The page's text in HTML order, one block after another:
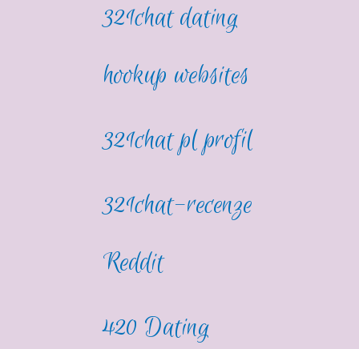
321chat dating
hookup websites
321chat pl profil
321chat-recenze
Reddit
420 Dating